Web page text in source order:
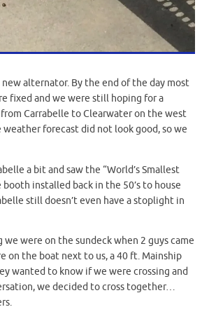
alternator. By the end of the day most
fixed and we were still hoping for a
Carrabelle to Clearwater on the west
forecast did not look good, so we
a bit and saw the “World’s Smallest
booth installed back in the 50’s to house
still doesn’t even have a stoplight in
were on the sundeck when 2 guys came
on the boat next to us, a 40 ft. Mainship
wanted to know if we were crossing and
we decided to cross together…